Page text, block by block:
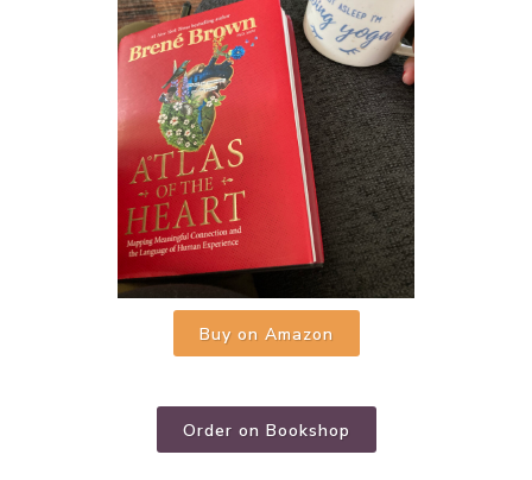
Buy on Amazon
Order on Bookshop